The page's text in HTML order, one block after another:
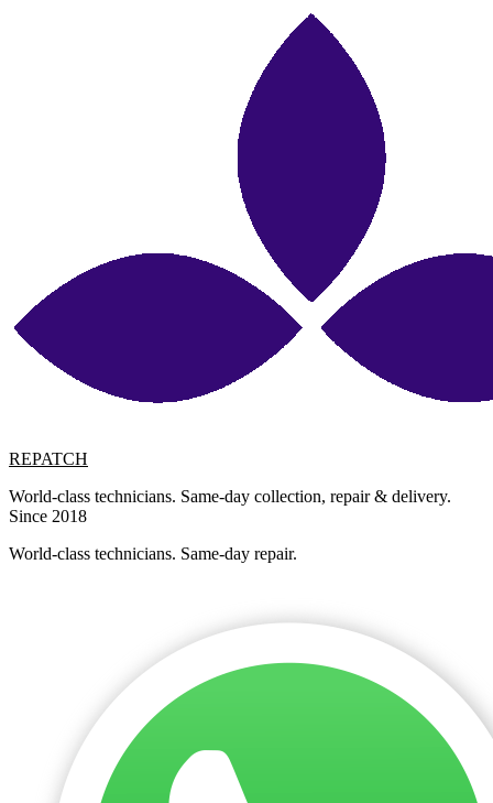
REPATCH
World-class technicians. Same-day collection, repair & delivery.
Since 2018
World-class technicians. Same-day repair.